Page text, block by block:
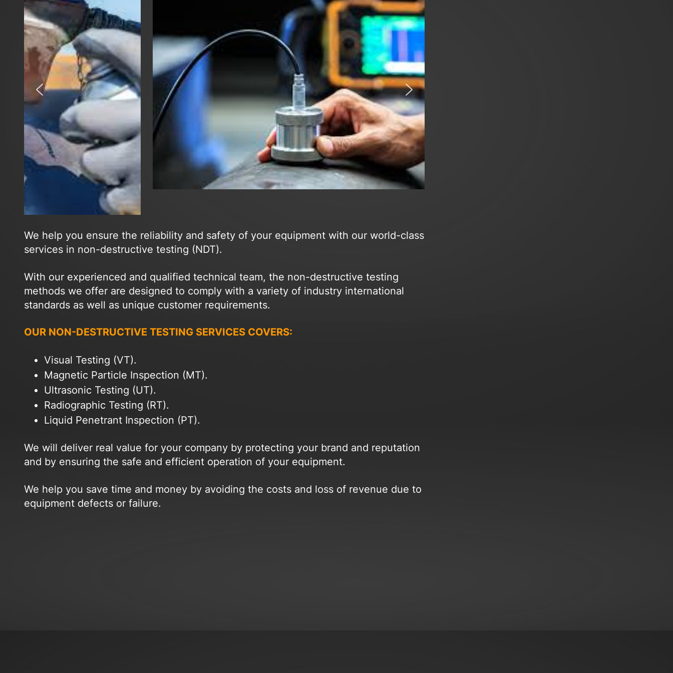
We help you ensure the reliability and safety of your equipment with our world-class
services in non-destructive testing (NDT).
With our experienced and qualified technical team, the non-destructive testing
methods we offer are designed to comply with a variety of industry international
standards as well as unique customer requirements.
OUR NON-DESTRUCTIVE TESTING SERVICES COVERS:
Visual Testing (VT).
Magnetic Particle Inspection (MT).
Ultrasonic Testing (UT).
Radiographic Testing (RT).
Liquid Penetrant Inspection (PT).
We will deliver real value for your company by protecting your brand and reputation
and by ensuring the safe and efficient operation of your equipment.
We help you save time and money by avoiding the costs and loss of revenue due to
equipment defects or failure.